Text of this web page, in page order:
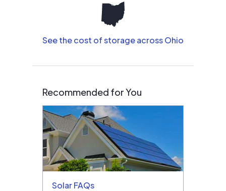
See the cost of storage across Ohio
Recommended for You
Solar FAQs